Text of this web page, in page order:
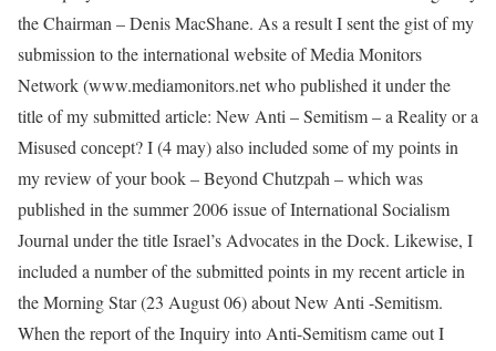
the Chairman – Denis MacShane. As a result I sent the gist of my
submission to the international website of Media Monitors
Network (www.mediamonitors.net who published it under the
title of my submitted article: New Anti – Semitism – a Reality or a
Misused concept? I (4 may) also included some of my points in
my review of your book – Beyond Chutzpah – which was
published in the summer 2006 issue of International Socialism
Journal under the title Israel’s Advocates in the Dock. Likewise, I
included a number of the submitted points in my recent article in
the Morning Star (23 August 06) about New Anti -Semitism.
When the report of the Inquiry into Anti-Semitism came out I